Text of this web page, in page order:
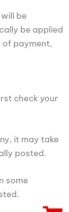
be
be applied
of payment,
check your
it may take
posted.
some